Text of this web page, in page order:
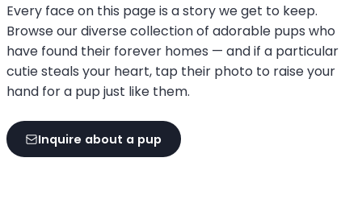
Every face on this page is a story we get to keep.
Browse our diverse collection of adorable pups who
have found their forever homes — and if a particular
cutie steals your heart, tap their photo to raise your
hand for a pup just like them.
Inquire about a pup